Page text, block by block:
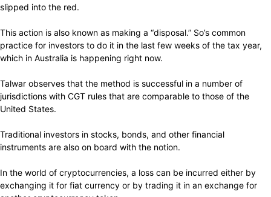
slipped into the red.
This action is also known as making a “disposal.” So’s common
practice for investors to do it in the last few weeks of the tax year,
which in Australia is happening right now.
Talwar observes that the method is successful in a number of
jurisdictions with CGT rules that are comparable to those of the
United States.
Traditional investors in stocks, bonds, and other financial
instruments are also on board with the notion.
In the world of cryptocurrencies, a loss can be incurred either by
exchanging it for fiat currency or by trading it in an exchange for